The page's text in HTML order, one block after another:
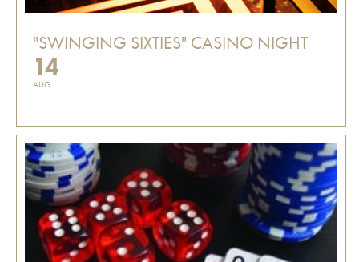
"SWINGING SIXTIES" CASINO NIGHT
14
AUG